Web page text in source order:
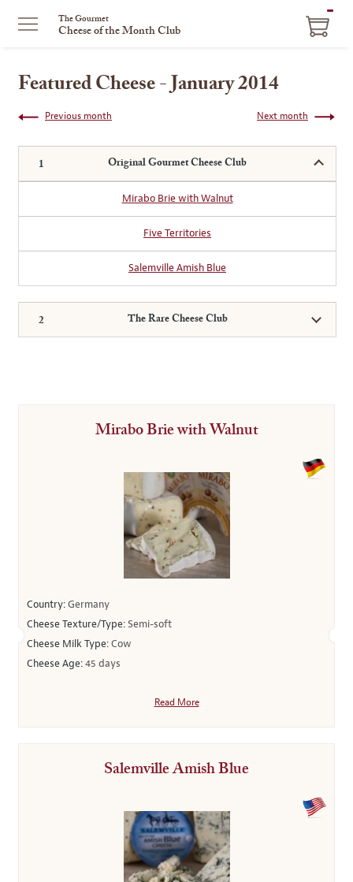
The Gourmet
Cheese of the Month Club
Featured Cheese - January 2014
Next month
Previous month
Original Gourmet Cheese Club
Mirabo Brie with Walnut
Five Territories
Salemville Amish Blue
The Rare Cheese Club
Mirabo Brie with Walnut
Country:Germany
Cheese Texture/Type:Semi-soft
Cheese Milk Type:Cow
Cheese Age:45 days
Read More
Salemville Amish Blue